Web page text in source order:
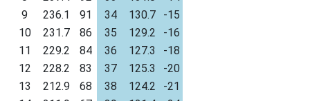
9
236.1 91 34 130.7
-15
10
231.7 86 35 129.2
-16
11
229.2 84 36 127.3
-18
12
228.2 83 37 125.3
-20
13
212.9 68 38 124.2
-21